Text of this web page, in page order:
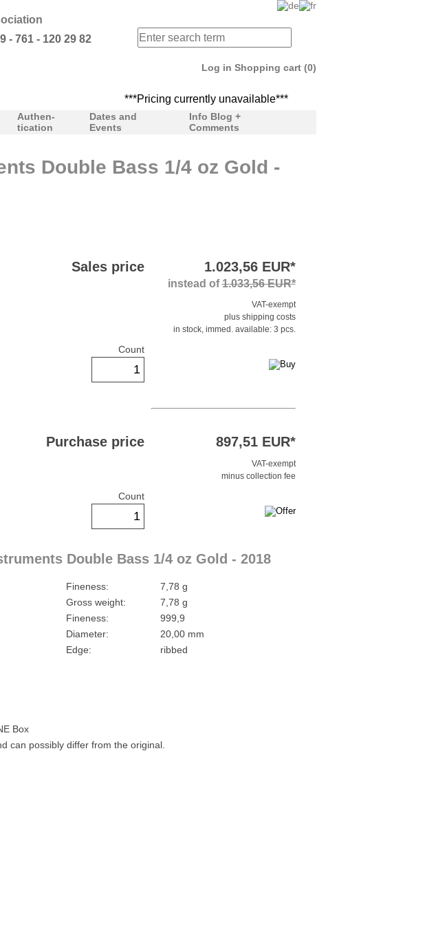
- 761 - 120 29 82
Log in Shopping cart (0)
***Pricing currently unavailable***
Authen-
tication
Dates and
Events
Info Blog +
Comments
Double Bass 1/4 oz Gold -
Sales price 1.023,56 EUR*
instead of1.033,56 EUR*
VAT-exempt
plus shipping costs
in stock, immed. available: 3 pcs.
Count
Purchase price 897,51 EUR*
VAT-exempt
minus collection fee
Count
Double Bass 1/4 oz Gold - 2018
Fineness:
7,78 g
Gross weight:
7,78 g
Fineness:
999,9
Diameter:
20,00 mm
Edge:
ribbed
Box
can possibly differ from the original.